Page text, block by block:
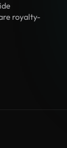
royalty-